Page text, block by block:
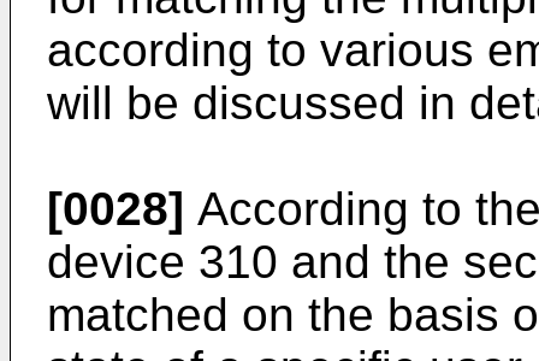
according to various
will be discussed in
[0028] According to
device 310 and the
matched on the basis